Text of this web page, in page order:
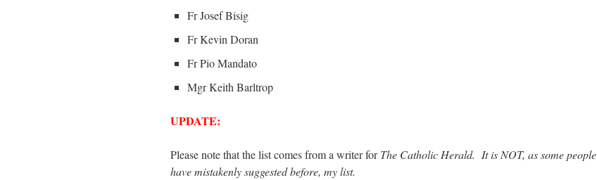
Fr Josef Bisig
Fr Kevin Doran
Fr Pio Mandato
Mgr Keith Barltrop
UPDATE:
Please note that the list comes from a writer forThe Catholic Herald. It is NOT, as some people
have mistakenly suggested before, my list.